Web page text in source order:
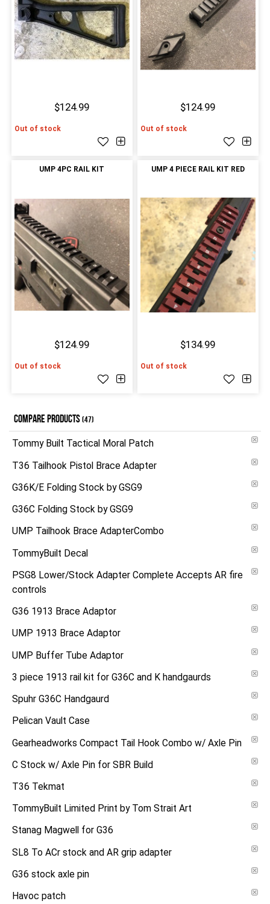
$124.99
Out of stock
$124.99
Out of stock
UMP 4PC RAIL KIT
$124.99
Out of stock
UMP 4 PIECE RAIL KIT RED
$134.99
Out of stock
COMPARE PRODUCTS(47)
Tommy Built Tactical Moral Patch
T36 Tailhook Pistol Brace Adapter
G36K/E Folding Stock by GSG9
G36C Folding Stock by GSG9
UMP Tailhook Brace AdapterCombo
TommyBuilt Decal
PSG8 Lower/Stock Adapter Complete Accepts AR fire
controls
G36 1913 Brace Adaptor
UMP 1913 Brace Adaptor
UMP Buffer Tube Adaptor
3 piece 1913 rail kit for G36C and K handgaurds
Spuhr G36C Handgaurd
Pelican Vault Case
Gearheadworks Compact Tail Hook Combo w/ Axle Pin
C Stock w/ Axle Pin for SBR Build
T36 Tekmat
TommyBuilt Limited Print by Tom Strait Art
Stanag Magwell for G36
SL8 To ACr stock and AR grip adapter
G36 stock axle pin
Havoc patch